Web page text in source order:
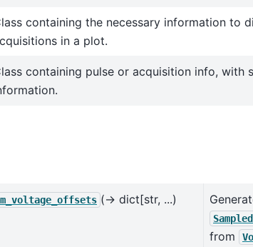
containing the necessary information to
in a plot.
containing pulse or acquisition info, with
(→ dict[str, ...)
from